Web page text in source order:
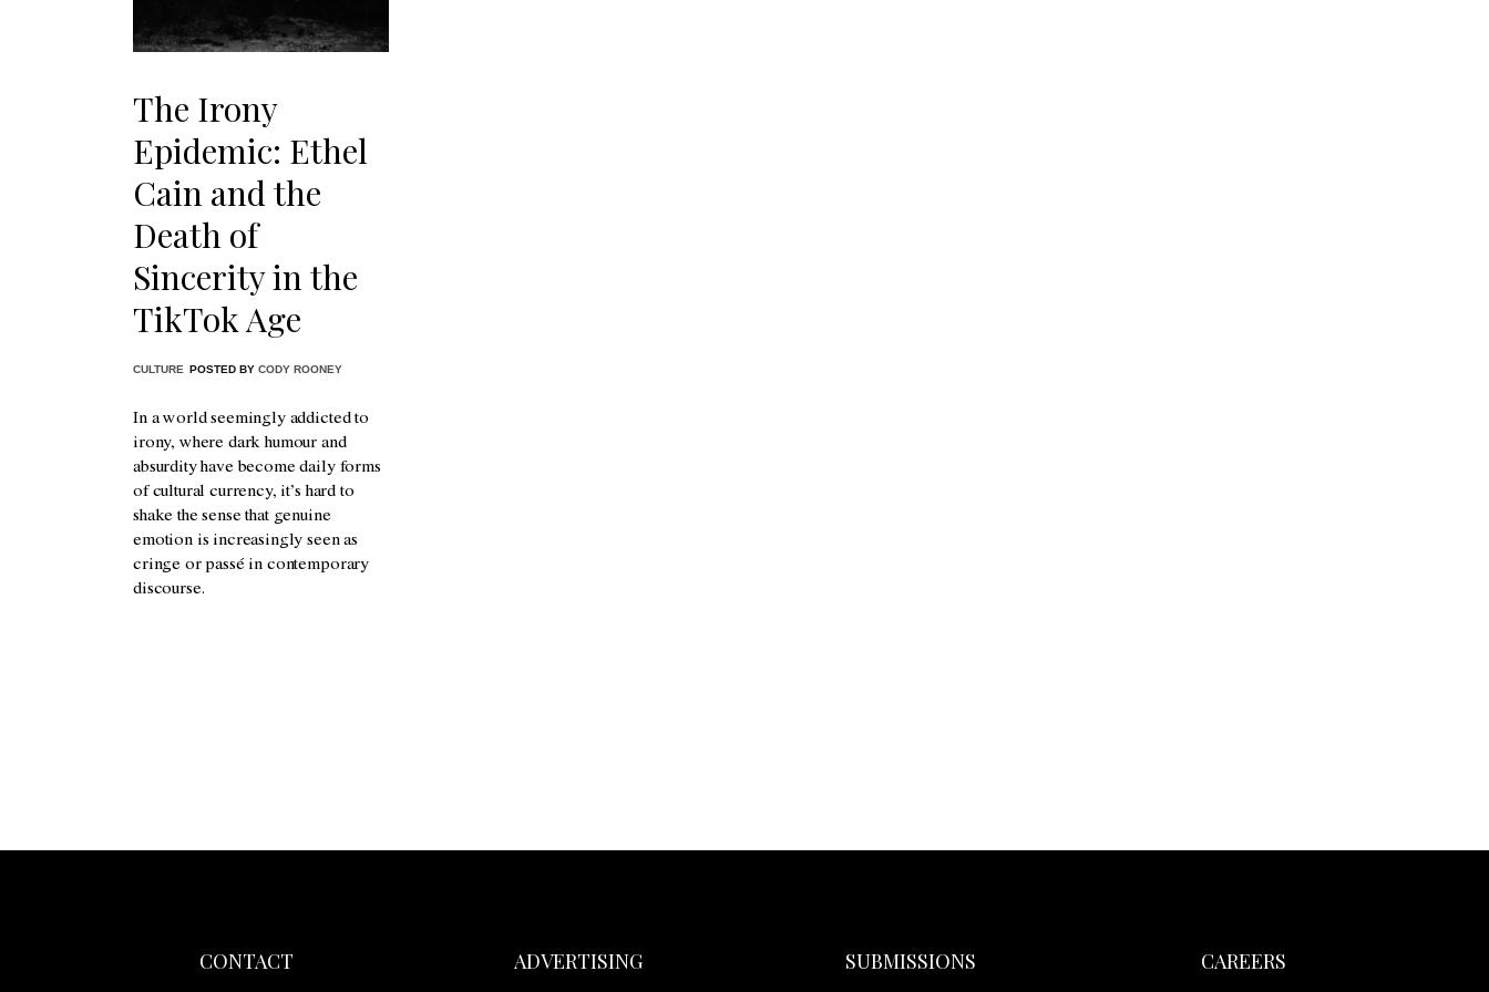
The Irony
Epidemic: Ethel
Cain and the
Death of
Sincerity in the
TikTok Age
CULTURE POSTED BY CODY ROONEY
In a world seemingly addicted to
irony, where dark humour and
absurdity have become daily forms
of cultural currency, it’s hard to
shake the sense that genuine
emotion is increasingly seen as
cringe or passé in contemporary
discourse.
CONTACT
ADVERTISING
SUBMISSIONS
CAREERS